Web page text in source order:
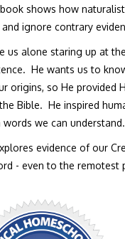
shows how
ignore contrary
us alone staring up at
He wants us to
origins, so He provided
Bible. He inspired
we can understand.
evidence of our
- even to the remotest